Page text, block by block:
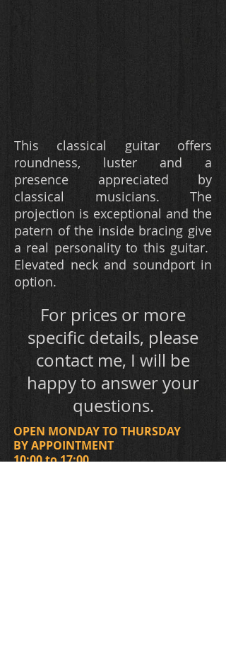
This classical guitar offers
roundness, luster and a
presence appreciated by
classical musicians. The
projection is exceptional and the
patern of the inside bracing give
a real personality to this guitar.
Elevated neck and soundport in
option.
For prices or more
specific details, please
contact me, I will be
happy to answer your
questions.
OPEN MONDAY TO THURSDAY
BY APPOINTMENT
​10:00 to 17:00